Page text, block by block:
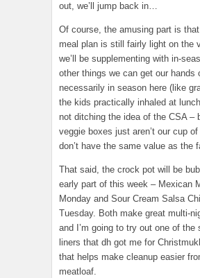
out, we’ll jump back in…
Of course, the amusing part is that
meal plan is still fairly light on the
we’ll be supplementing with in-
other things we can get our hands
necessarily in season here (like
the kids practically inhaled at
not ditching the idea of the CSA –
veggie boxes just aren’t our cup of
don’t have the same value as the
That said, the crock pot will be
early part of this week – Mexican
Monday and Sour Cream Salsa
Tuesday. Both make great multi-
and I’m going to try out one of the
liners that dh got me for
that helps make cleanup easier
meatloaf.